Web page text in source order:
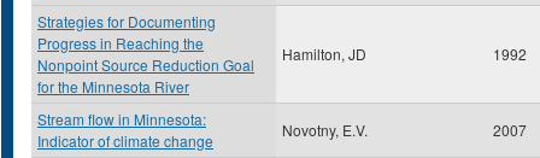
Strategies for Documenting
Progress in Reaching the
Nonpoint Source Reduction Goal
for the Minnesota River
Hamilton, JD 1992
Stream flow in Minnesota:
Indicator of climate change
Novotny, E.V. 2007